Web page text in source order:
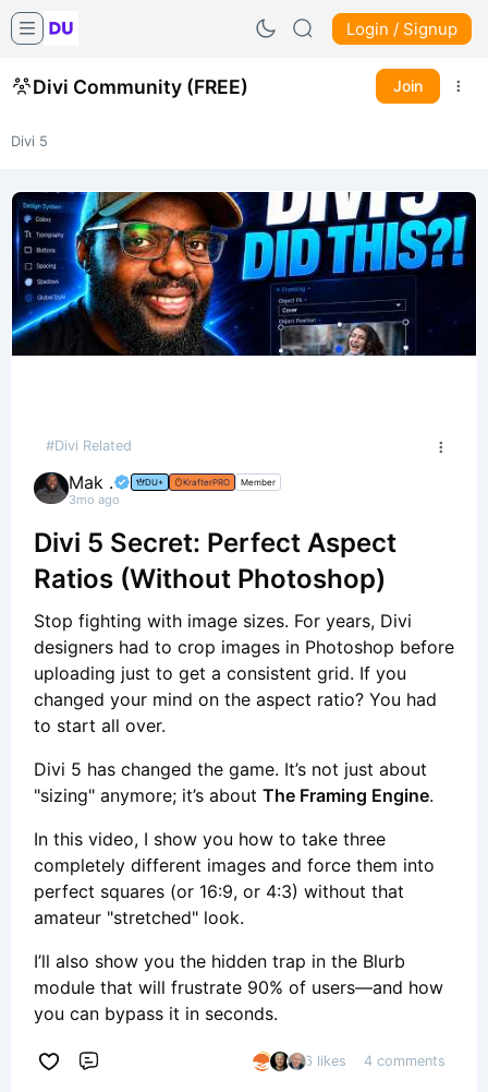
Login / Signup
Divi Community (FREE) Join
Divi 5
#Divi Related
Mak . DU+ KrafterPRO Member
3mo ago
Divi 5 Secret: Perfect Aspect
Ratios (Without Photoshop)
Stop fighting with image sizes. For years, Divi
designers had to crop images in Photoshop before
uploading just to get a consistent grid. If you
changed your mind on the aspect ratio? You had
to start all over.
Divi 5 has changed the game. It’s not just about
"sizing" anymore; it’s about The Framing Engine.
In this video, I show you how to take three
completely different images and force them into
perfect squares (or 16:9, or 4:3) without that
amateur "stretched" look.
I’ll also show you the hidden trap in the Blurb
module that will frustrate 90% of users—and how
you can bypass it in seconds.
6 likes 4 comments